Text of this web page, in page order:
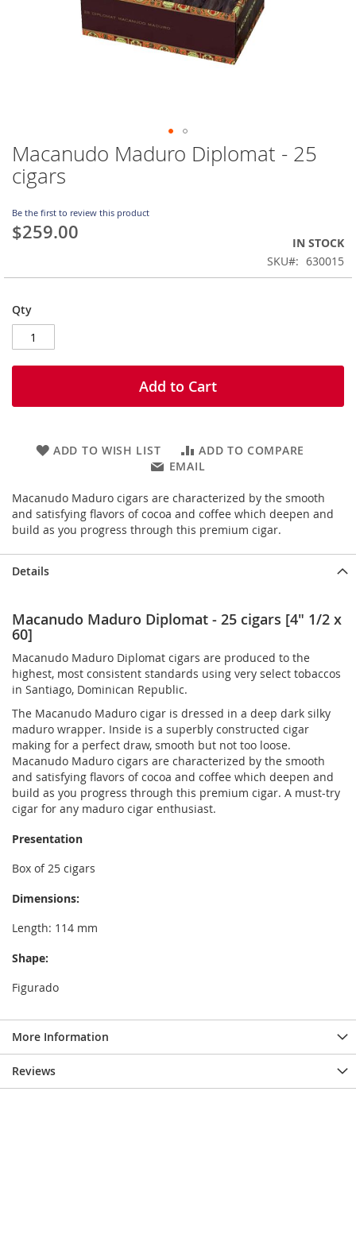
Skip
to
the
of
the
images
Macanudo Maduro Diplomat - 25
cigars
Be the first to review this product
$259.00
IN STOCK
SKU
630015
Qty
Add to Cart
ADD TO WISH LIST
ADD TO COMPARE
EMAIL
Macanudo Maduro cigars are characterized by the smooth
and satisfying flavors of cocoa and coffee which deepen and
build as you progress through this premium cigar.
Details
Macanudo Maduro Diplomat - 25 cigars [4" 1/2 x
60]
Macanudo Maduro Diplomat cigars are produced to the
highest, most consistent standards using very select tobaccos
in Santiago, Dominican Republic.
The Macanudo Maduro cigar is dressed in a deep dark silky
maduro wrapper. Inside is a superbly constructed cigar
making for a perfect draw, smooth but not too loose.
Macanudo Maduro cigars are characterized by the smooth
and satisfying flavors of cocoa and coffee which deepen and
build as you progress through this premium cigar. A must-try
cigar for any maduro cigar enthusiast.
Presentation
Box of 25 cigars
Dimensions:
Length: 114 mm
Shape:
Figurado
More Information
Reviews